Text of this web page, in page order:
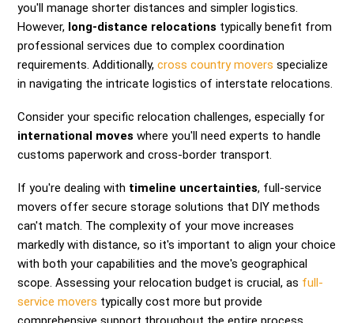
you'll manage shorter distances and simpler logistics.
However, long-distance relocations typically benefit from
professional services due to complex coordination
requirements. Additionally,cross country movers specialize
in navigating the intricate logistics of interstate relocations.
Consider your specific relocation challenges, especially for
international moves where you'll need experts to handle
customs paperwork and cross-border transport.
If you're dealing with timeline uncertainties, full-service
movers offer secure storage solutions that DIY methods
can't match. The complexity of your move increases
markedly with distance, so it's important to align your choice
with both your capabilities and the move's geographical
scope. Assessing your relocation budget is crucial, as full-
service movers typically cost more but provide